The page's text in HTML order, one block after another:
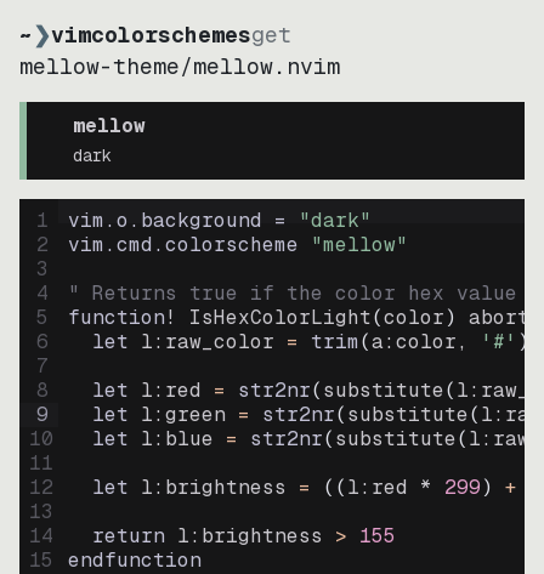
~❯vimcolorschemesget
mellow-theme/mellow.nvim
mellow
dark
1
2
3
4
5
6
7
8
9
10
11
12
13
14
15
vim.o.background = "dark"
vim.cmd.colorscheme "mellow"
" Returns true if the color hex value
function! IsHexColorLight(color)
abort
let l:raw_color = trim(a:color, '#' )
let l:red = str2nr(substitute(
let l:green = str2nr(substitute(
let l:blue = str2nr(substitute(
let l:brightness = ((l:red * 299) +
return l:brightness > 155
endfunction